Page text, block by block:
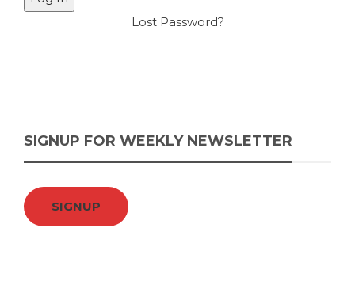
Lost Password?
SIGNUP FOR WEEKLY NEWSLETTER
SIGNUP